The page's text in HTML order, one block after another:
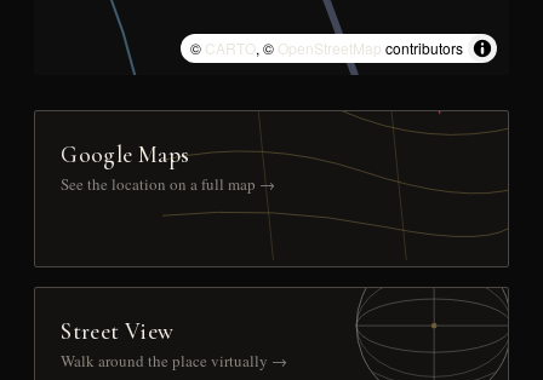
© CARTO, © OpenStreetMap contributors
Google Maps
See the location on a full map →
Street View
Walk around the place virtually →